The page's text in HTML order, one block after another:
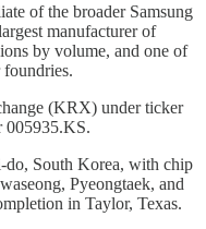
of the broader Samsung
manufacturer of
by volume, and one of
foundries.
(KRX) under ticker
005935.KS.
do, South Korea, with chip
Pyeongtaek, and
in Taylor, Texas.